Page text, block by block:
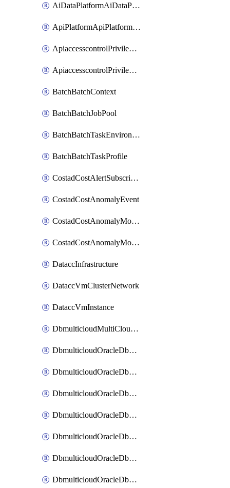
AiDataPlatformAiDataPlatform
ApiPlatformApiPlatformInstance
ApiaccesscontrolPrivilegedApiControl
ApiaccesscontrolPrivilegedApiRequest
BatchBatchContext
BatchBatchJobPool
BatchBatchTaskEnvironment
BatchBatchTaskProfile
CostadCostAlertSubscription
CostadCostAnomalyEvent
CostadCostAnomalyMonitor
CostadCostAnomalyMonitorCostanomalymonitorenabletogglesManagement
DataccInfrastructure
DataccVmClusterNetwork
DataccVmInstance
DbmulticloudMultiCloudResourceDiscovery
DbmulticloudOracleDbAwsIdentityConnector
DbmulticloudOracleDbAwsKey
DbmulticloudOracleDbAzureBlobContainer
DbmulticloudOracleDbAzureBlobMount
DbmulticloudOracleDbAzureConnector
DbmulticloudOracleDbAzureVault
DbmulticloudOracleDbAzureVaultAssociation